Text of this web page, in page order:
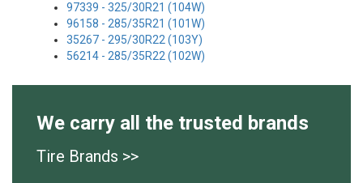
97339 - 325/30R21 (104W)
96158 - 285/35R21 (101W)
35267 - 295/30R22 (103Y)
56214 - 285/35R22 (102W)
We carry all the trusted brands
Tire Brands >>